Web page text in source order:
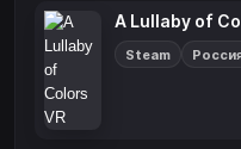
A Lullaby of
Steam